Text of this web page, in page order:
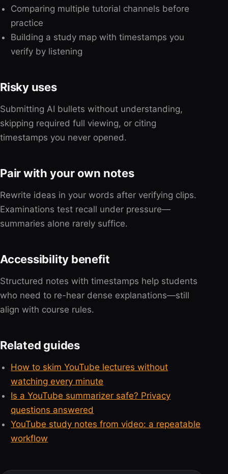
Comparing multiple tutorial channels before
practice
Building a study map with timestamps you
verify by listening
Risky uses
Submitting AI bullets without understanding,
skipping required full viewing, or citing
timestamps you never opened.
Pair with your own notes
Rewrite ideas in your words after verifying clips.
Examinations test recall under pressure—
summaries alone rarely suffice.
Accessibility benefit
Structured notes with timestamps help students
who need to re-hear dense explanations—still
align with course rules.
Related guides
How to skim YouTube lectures without
watching every minute
Is a YouTube summarizer safe? Privacy
questions answered
YouTube study notes from video: a repeatable
workflow